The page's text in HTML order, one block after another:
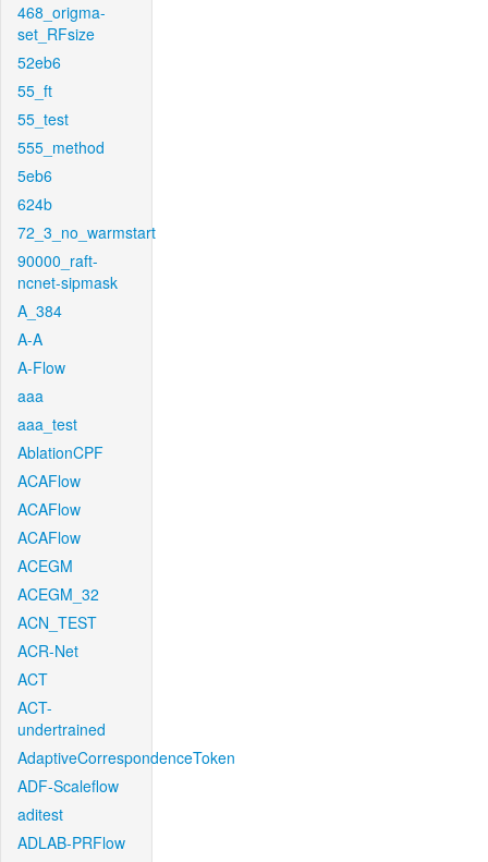
468_origma-
set_RFsize
52eb6
55_ft
55_test
555_method
5eb6
624b
72_3_no_warmstart
90000_raft-
ncnet-sipmask
A_384
A-A
A-Flow
aaa
aaa_test
AblationCPF
ACAFlow
ACAFlow
ACAFlow
ACEGM
ACEGM_32
ACN_TEST
ACR-Net
ACT
ACT-
undertrained
AdaptiveCorrespondenceToken
ADF-Scaleflow
aditest
ADLAB-PRFlow